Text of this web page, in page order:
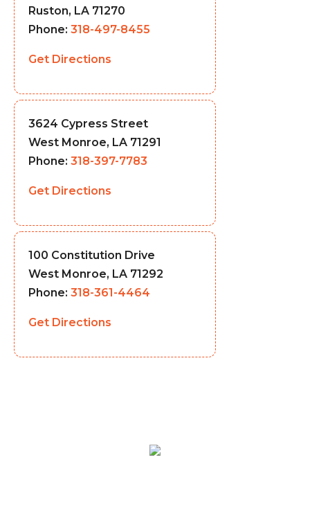
Ruston, LA 71270
Phone: 318-497-8455
Get Directions
3624 Cypress Street
West Monroe, LA 71291
Phone: 318-397-7783
Get Directions
100 Constitution Drive
West Monroe, LA 71292
Phone: 318-361-4464
Get Directions